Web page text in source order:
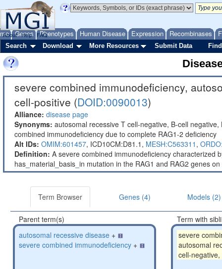
Genes Phenotypes Human Disease Expression Recombinases
About Help FAQ
Search Download More Resources Submit Data
severe combined immunodeficiency,
cell-positive (DOID:0090013)
Alliance: disease page
Synonyms: autosomal recessive T cell-negative, B-cell
combined immunodeficiency due to complete RAG1-2 deficiency
Alt IDs: OMIM:601457, ICD10CM:D81.1, MESH:C563311 ,
Definition: A severe combined immunodeficiency characterized
has_material_basis_in mutation in the RAG1 and RAG2 genes
Term Browser Genes (4) Models (2)
Parent term(s)
autosomal recessive disease +
severe combined immunodeficiency +
Term with
severe
autosomal
cell-